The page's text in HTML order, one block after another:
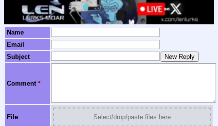
Name
Email
Subject
Comment *
File Select/drop/paste files here